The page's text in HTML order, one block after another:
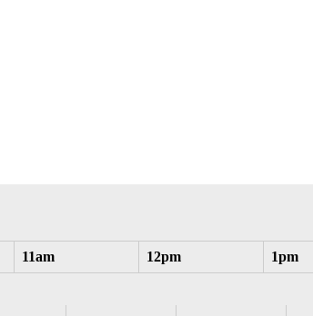
11am 12pm 1pm